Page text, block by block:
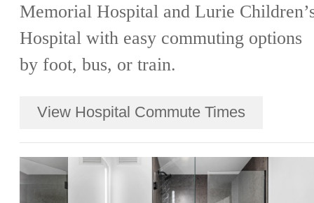
Memorial Hospital and Lurie
Hospital with easy commuting options
by foot, bus, or train.
View Hospital Commute Times